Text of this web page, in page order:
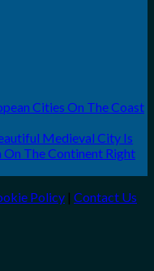
Cities On The Coast
Medieval City Is
The Continent Right
Policy | Contact Us